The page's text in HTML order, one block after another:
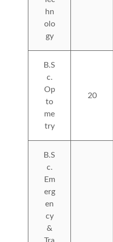
hn
olo
gy
B.S
c.
Op
to
me
try
20
B.S
c.
Em
erg
en
cy
&
Tra